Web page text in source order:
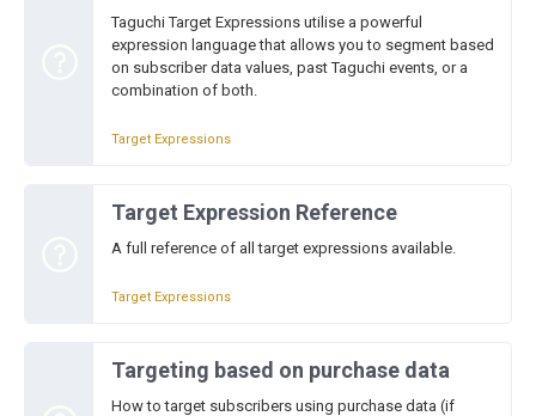
Taguchi Target Expressions utilise a powerful
expression language that allows you to segment based
on subscriber data values, past Taguchi events, or a
combination of both.
Target Expressions
Target Expression Reference
A full reference of all target expressions available.
Target Expressions
Targeting based on purchase data
How to target subscribers using purchase data (if